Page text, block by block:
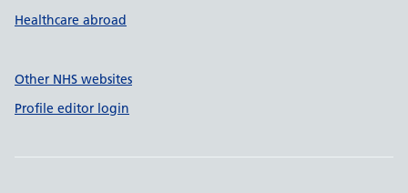
Healthcare abroad
Other NHS websites
Profile editor login